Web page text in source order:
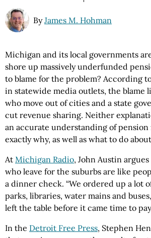
ByJames M. Hohman
Michigan and its local governments
shore up massively underfunded
to blame for the problem? According
in statewide media outlets, the blame
who move out of cities and a state
cut revenue sharing. Neither
an accurate understanding of
exactly why, as well as what to do
At Michigan Radio, John Austin
who leave for the suburbs are like
a dinner check. “We ordered up a lot
parks, libraries, water mains and
left the table before it came time to
In the Detroit Free Press, Stephen